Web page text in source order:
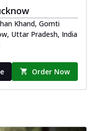
Khand, Gomti
Uttar Pradesh, India
Order Now